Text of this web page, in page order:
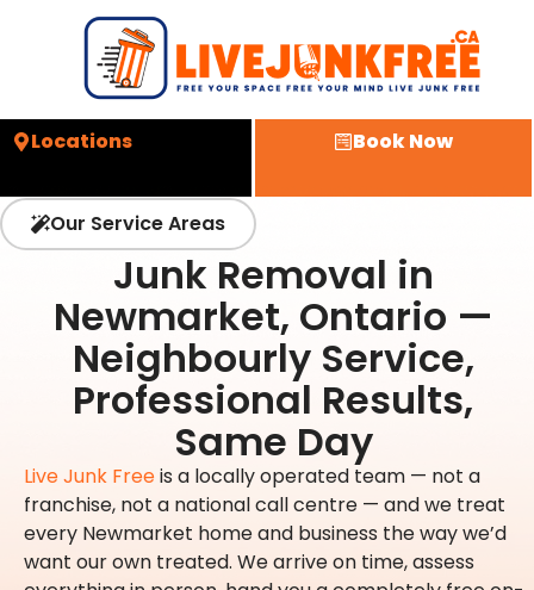
Locations Book Now
Our Service Areas
Junk Removal in
Newmarket, Ontario —
Neighbourly Service,
Professional Results,
Same Day
Live Junk Freeis a locally operated team — not a
franchise, not a national call centre — and we treat
every Newmarket home and business the way we’d
want our own treated. We arrive on time, assess